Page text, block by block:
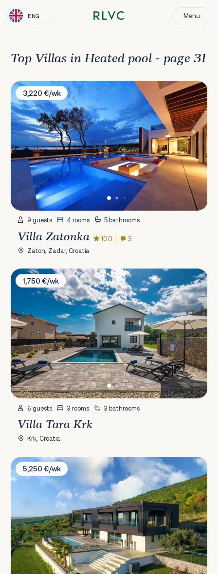
ENG Menu
Top Villas in Heated pool - page 31
Villa Zatonka
3,220 €/wk
9 guests 4 rooms 5 bathrooms
Villa Zatonka 10.0 3
Zaton, Zadar, Croatia
Villa Tara Krk
1,750 €/wk
6 guests 3 rooms 3 bathrooms
Villa Tara Krk
Krk, Croatia
Villa Panoramica
5,250 €/wk